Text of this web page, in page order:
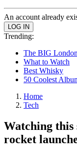
An account already
Trending:
The BIG
What to Watch
Best Whisky
50 Coolest
Home
Tech
Watching this
rocket